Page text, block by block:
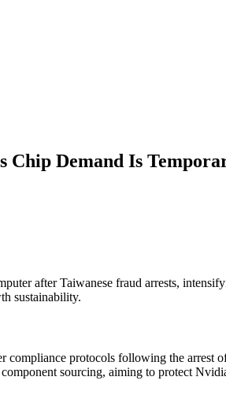
Chip Demand Is
after Taiwanese fraud arrests,
sustainability.
protocols following the arrest
sourcing, aiming to protect